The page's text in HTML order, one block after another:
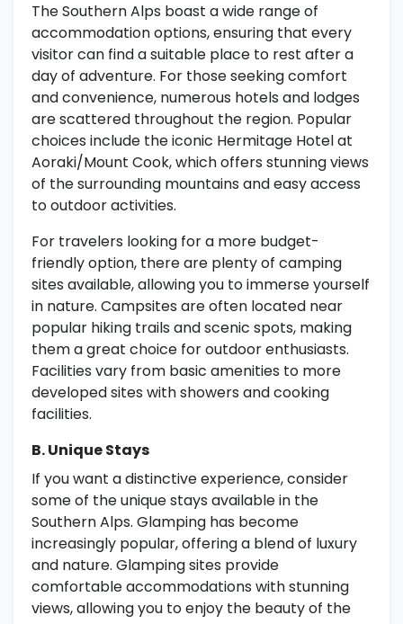
The Southern Alps boast a wide range of
accommodation options, ensuring that every
visitor can find a suitable place to rest after a
day of adventure. For those seeking comfort
and convenience, numerous hotels and lodges
are scattered throughout the region. Popular
choices include the iconic Hermitage Hotel at
Aoraki/Mount Cook, which offers stunning views
of the surrounding mountains and easy access
to outdoor activities.
For travelers looking for a more budget-
friendly option, there are plenty of camping
sites available, allowing you to immerse yourself
in nature. Campsites are often located near
popular hiking trails and scenic spots, making
them a great choice for outdoor enthusiasts.
Facilities vary from basic amenities to more
developed sites with showers and cooking
facilities.
B. Unique Stays
If you want a distinctive experience, consider
some of the unique stays available in the
Southern Alps. Glamping has become
increasingly popular, offering a blend of luxury
and nature. Glamping sites provide
comfortable accommodations with stunning
views, allowing you to enjoy the beauty of the